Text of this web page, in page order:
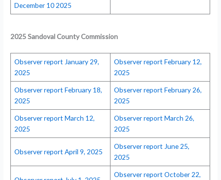
December 10 2025
2025 Sandoval County Commission
Observer report January 29,
2025
Observer report February 12,
2025
Observer report February 18,
2025
Observer report February 26,
2025
Observer report March 12,
2025
Observer report March 26,
2025
Observer report April 9, 2025
Observer report June 25,
2025
Observer report October 22,